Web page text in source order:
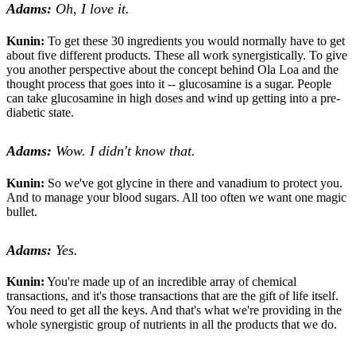
Adams: Oh, I love it.
Kunin: To get these 30 ingredients you would normally have to get
about five different products. These all work synergistically. To give
you another perspective about the concept behind Ola Loa and the
thought process that goes into it -- glucosamine is a sugar. People
can take glucosamine in high doses and wind up getting into a pre-
diabetic state.
Adams: Wow. I didn't know that.
Kunin: So we've got glycine in there and vanadium to protect you.
And to manage your blood sugars. All too often we want one magic
bullet.
Adams: Yes.
Kunin: You're made up of an incredible array of chemical
transactions, and it's those transactions that are the gift of life itself.
You need to get all the keys. And that's what we're providing in the
whole synergistic group of nutrients in all the products that we do.